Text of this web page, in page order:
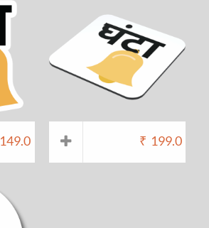
149.0 ₹ 199.0